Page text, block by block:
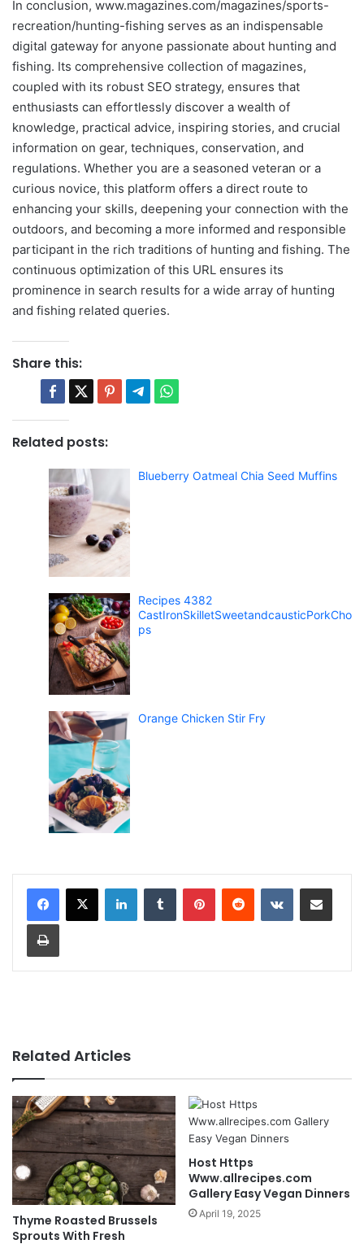
In conclusion, www.magazines.com/magazines/sports-
recreation/hunting-fishing serves as an indispensable
digital gateway for anyone passionate about hunting and
fishing. Its comprehensive collection of magazines,
coupled with its robust SEO strategy, ensures that
enthusiasts can effortlessly discover a wealth of
knowledge, practical advice, inspiring stories, and crucial
information on gear, techniques, conservation, and
regulations. Whether you are a seasoned veteran or a
curious novice, this platform offers a direct route to
enhancing your skills, deepening your connection with the
outdoors, and becoming a more informed and responsible
participant in the rich traditions of hunting and fishing. The
continuous optimization of this URL ensures its
prominence in search results for a wide array of hunting
and fishing related queries.
Share this:
Related posts:
Blueberry Oatmeal Chia Seed Muffins
Recipes 4382
CastIronSkilletSweetandcausticPorkCho
ps
Orange Chicken Stir Fry
Related Articles
Thyme Roasted Brussels
Sprouts With Fresh
Host Https
Www.allrecipes.com
Gallery Easy Vegan Dinners
April 19, 2025